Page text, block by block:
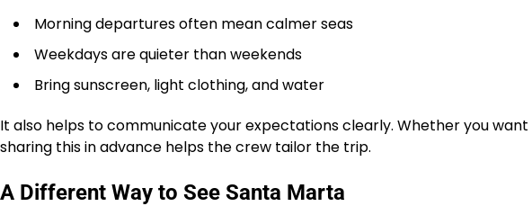
Morning departures often mean calmer seas
Weekdays are quieter than weekends
Bring sunscreen, light clothing, and water
It also helps to communicate your expectations clearly. Whether you want
sharing this in advance helps the crew tailor the trip.
A Different Way to See Santa Marta